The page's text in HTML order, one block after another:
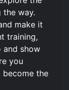
the way.
make it
training,
and show
you
become the